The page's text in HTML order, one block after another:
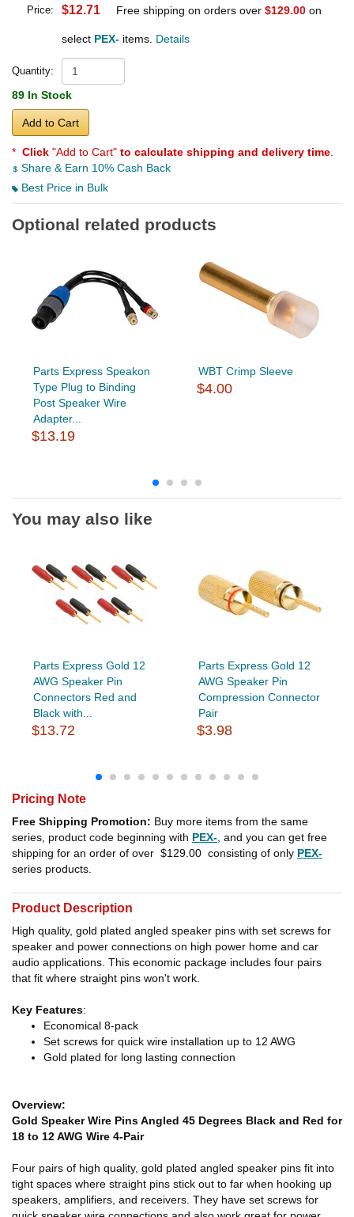
Price: $12.71 Free shipping on orders over $129.00 on
select PEX- items. Details
Quantity:
89 In Stock
Add to Cart
* Click "Add to Cart" to calculate shipping and delivery time
Share & Earn 10% Cash Back
Best Price in Bulk
Optional related products
Parts Express Speakon
Type Plug to Binding
Post Speaker Wire
Adapter...
$13.19
WBT Crimp Sleeve
$4.00
You may also like
Parts Express Gold 12
AWG Speaker Pin
Connectors Red and
Black with...
$13.72
Parts Express Gold 12
AWG Speaker Pin
Compression Connector
Pair
$3.98
Pricing Note
Free Shipping Promotion: Buy more items from the same
series, product code beginning with PEX- , and you can get free
shipping for an order of over $129.00 consisting of only PEX-
series products.
Product Description
High quality, gold plated angled speaker pins with set screws for
speaker and power connections on high power home and car
audio applications. This economic package includes four pairs
that fit where straight pins won't work.
Key Features:
Economical 8-pack
Set screws for quick wire installation up to 12 AWG
Gold plated for long lasting connection
Overview:
Gold Speaker Wire Pins Angled 45 Degrees Black and Red for
18 to 12 AWG Wire 4-Pair
Four pairs of high quality, gold plated angled speaker pins fit into
tight spaces where straight pins stick out to far when hooking up
speakers, amplifiers, and receivers. They have set screws for